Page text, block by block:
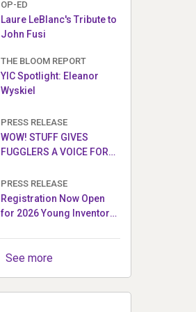
OP-ED
Laure LeBlanc's Tribute to
John Fusi
THE BLOOM REPORT
YIC Spotlight: Eleanor
Wyskiel
PRESS RELEASE
WOW! STUFF GIVES
FUGGLERS A VOICE FOR
FUGGLER PUPPETRONICS
PRESS RELEASE
Registration Now Open
for 2026 Young Inventor
See more